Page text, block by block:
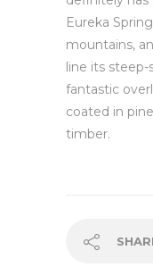
Eureka
mountains,
line its steep-
fantastic
coated in
timber.